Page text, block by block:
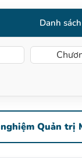
Danh
Quản trị